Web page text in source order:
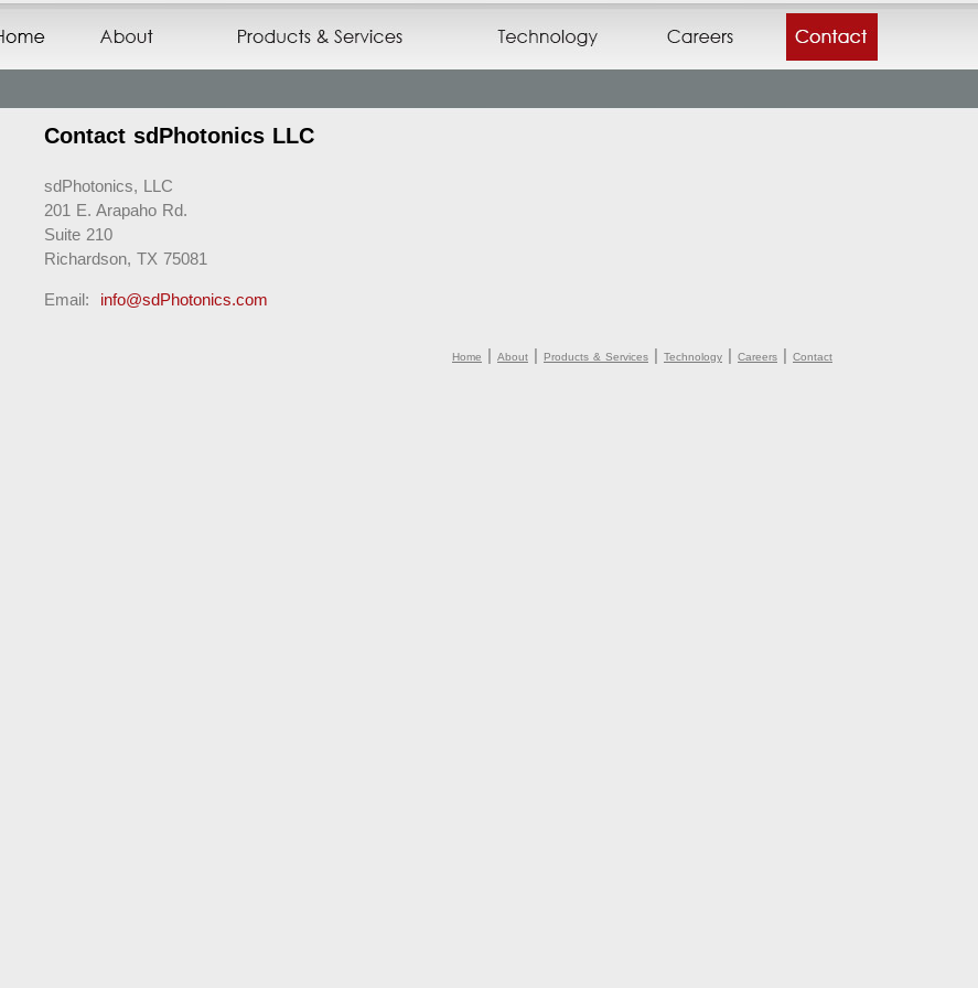
Contact sdPhotonics LLC
sdPhotonics, LLC
201 E. Arapaho Rd.
Suite 210
Richardson, TX 75081
Email: info@sdPhotonics.com
Home | About | Products & Services | Technology | Careers | Contact